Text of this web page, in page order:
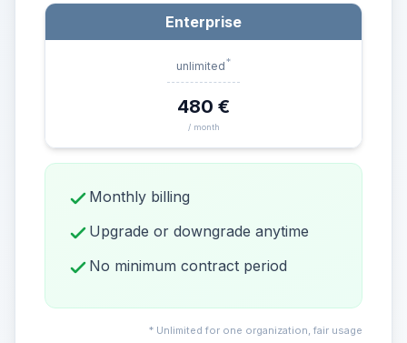
Enterprise
unlimited*
480 €
/ month
Monthly billing
Upgrade or downgrade anytime
No minimum contract period
* Unlimited for one organization, fair usage